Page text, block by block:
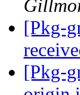
[Pkg-
[Pkg-